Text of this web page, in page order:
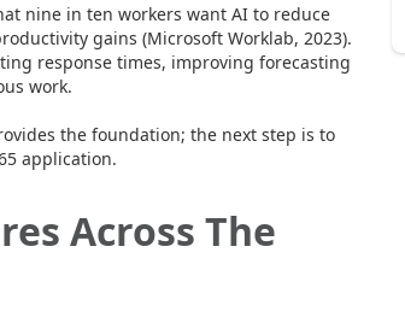
nine in ten workers want AI to reduce
gains (Microsoft Worklab, 2023).
response times, improving forecasting
work.
the foundation; the next step is to
application.
Across The